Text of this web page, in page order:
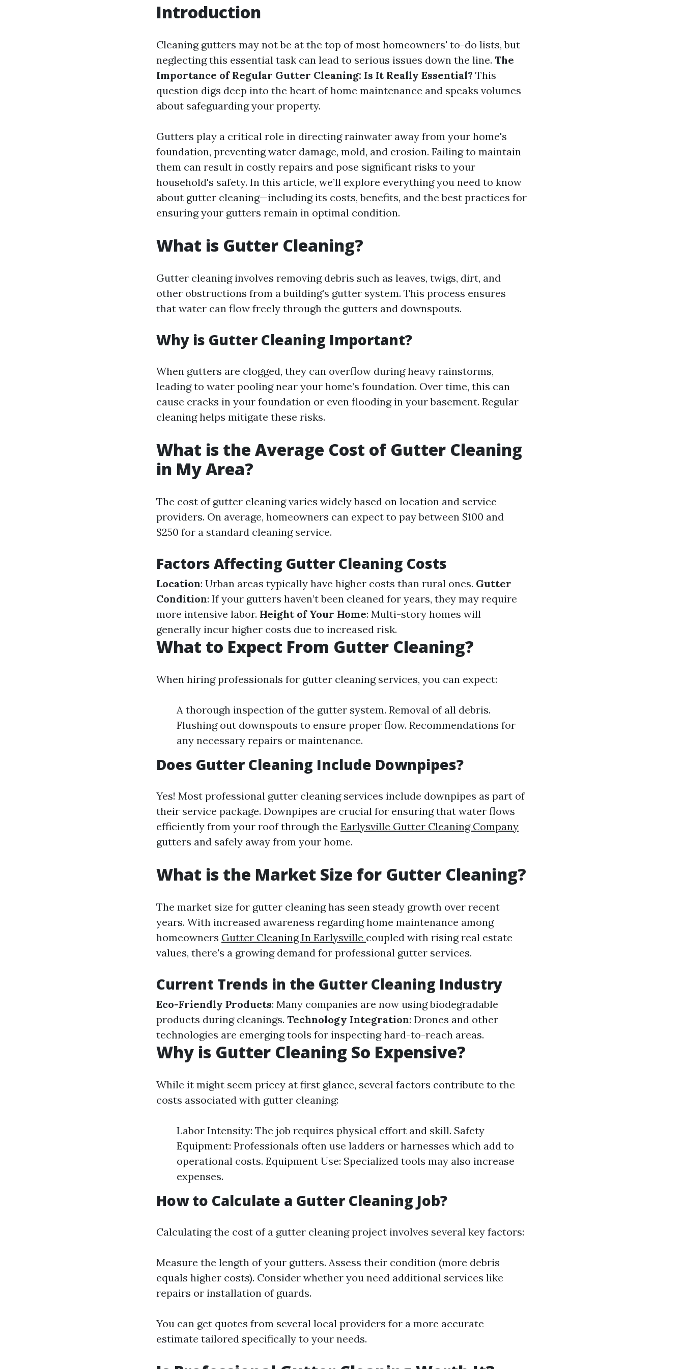
Introduction
Cleaning gutters may not be at the top of most homeowners' to-do lists, but
neglecting this essential task can lead to serious issues down the line. The
Importance of Regular Gutter Cleaning: Is It Really Essential? This
question digs deep into the heart of home maintenance and speaks volumes
about safeguarding your property.
Gutters play a critical role in directing rainwater away from your home's
foundation, preventing water damage, mold, and erosion. Failing to maintain
them can result in costly repairs and pose significant risks to your
household's safety. In this article, we’ll explore everything you need to know
about gutter cleaning—including its costs, benefits, and the best practices for
ensuring your gutters remain in optimal condition.
What is Gutter Cleaning?
Gutter cleaning involves removing debris such as leaves, twigs, dirt, and
other obstructions from a building’s gutter system. This process ensures
that water can flow freely through the gutters and downspouts.
Why is Gutter Cleaning Important?
When gutters are clogged, they can overflow during heavy rainstorms,
leading to water pooling near your home’s foundation. Over time, this can
cause cracks in your foundation or even flooding in your basement. Regular
cleaning helps mitigate these risks.
What is the Average Cost of Gutter Cleaning
in My Area?
The cost of gutter cleaning varies widely based on location and service
providers. On average, homeowners can expect to pay between $100 and
$250 for a standard cleaning service.
Factors Affecting Gutter Cleaning Costs
Location: Urban areas typically have higher costs than rural ones. Gutter
Condition: If your gutters haven’t been cleaned for years, they may require
more intensive labor. Height of Your Home: Multi-story homes will
generally incur higher costs due to increased risk.
What to Expect From Gutter Cleaning?
When hiring professionals for gutter cleaning services, you can expect:
A thorough inspection of the gutter system. Removal of all debris.
Flushing out downspouts to ensure proper flow. Recommendations for
any necessary repairs or maintenance.
Does Gutter Cleaning Include Downpipes?
Yes! Most professional gutter cleaning services include downpipes as part of
their service package. Downpipes are crucial for ensuring that water flows
efficiently from your roof through the Earlysville Gutter Cleaning Company
gutters and safely away from your home.
What is the Market Size for Gutter Cleaning?
The market size for gutter cleaning has seen steady growth over recent
years. With increased awareness regarding home maintenance among
homeowners Gutter Cleaning In Earlysville coupled with rising real estate
values, there's a growing demand for professional gutter services.
Current Trends in the Gutter Cleaning Industry
Eco-Friendly Products: Many companies are now using biodegradable
products during cleanings. Technology Integration: Drones and other
technologies are emerging tools for inspecting hard-to-reach areas.
Why is Gutter Cleaning So Expensive?
While it might seem pricey at first glance, several factors contribute to the
costs associated with gutter cleaning:
Labor Intensity: The job requires physical effort and skill. Safety
Equipment: Professionals often use ladders or harnesses which add to
operational costs. Equipment Use: Specialized tools may also increase
expenses.
How to Calculate a Gutter Cleaning Job?
Calculating the cost of a gutter cleaning project involves several key factors:
Measure the length of your gutters. Assess their condition (more debris
equals higher costs). Consider whether you need additional services like
repairs or installation of guards.
You can get quotes from several local providers for a more accurate
estimate tailored specifically to your needs.